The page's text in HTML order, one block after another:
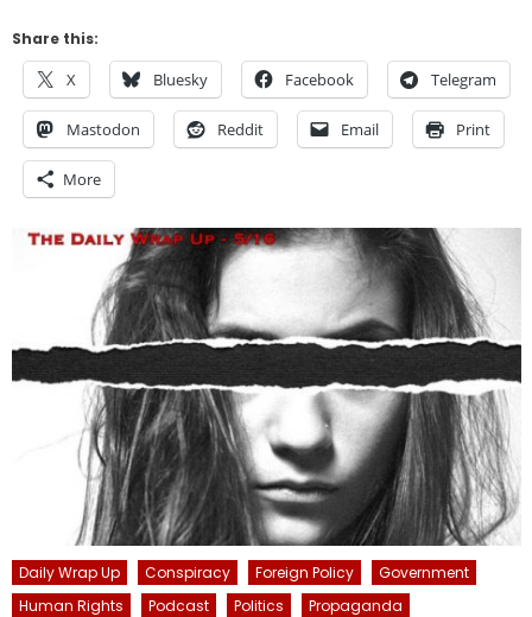
Share this:
X Bluesky Facebook Telegram
Mastodon Reddit Email Print
More
Daily Wrap Up Conspiracy Foreign Policy
Government
Human Rights
Podcast Politics
Propaganda